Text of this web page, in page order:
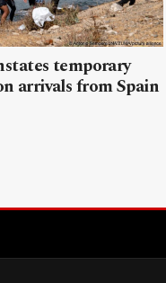
temporary
arrivals from Spain